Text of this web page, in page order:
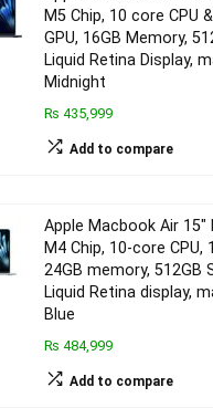
M5 Chip, 10 core CPU
GPU, 16GB Memory,
Liquid Retina Display,
Midnight
₨ 435,999
Add to compare
Apple Macbook Air 15″
M4 Chip, 10-core CPU,
24GB memory, 512GB
Liquid Retina display,
Blue
₨ 484,999
Add to compare